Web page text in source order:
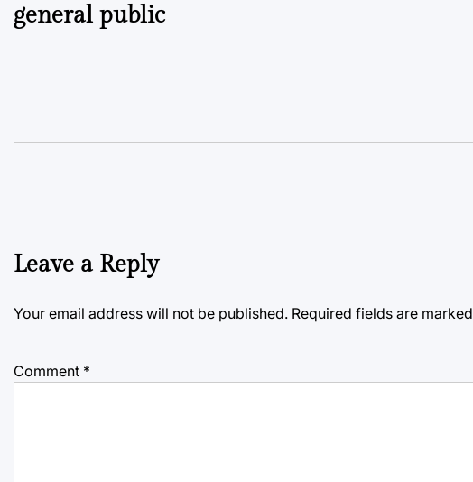
general public
Leave a Reply
Your email address will not be published. Required fields are marked
Comment *